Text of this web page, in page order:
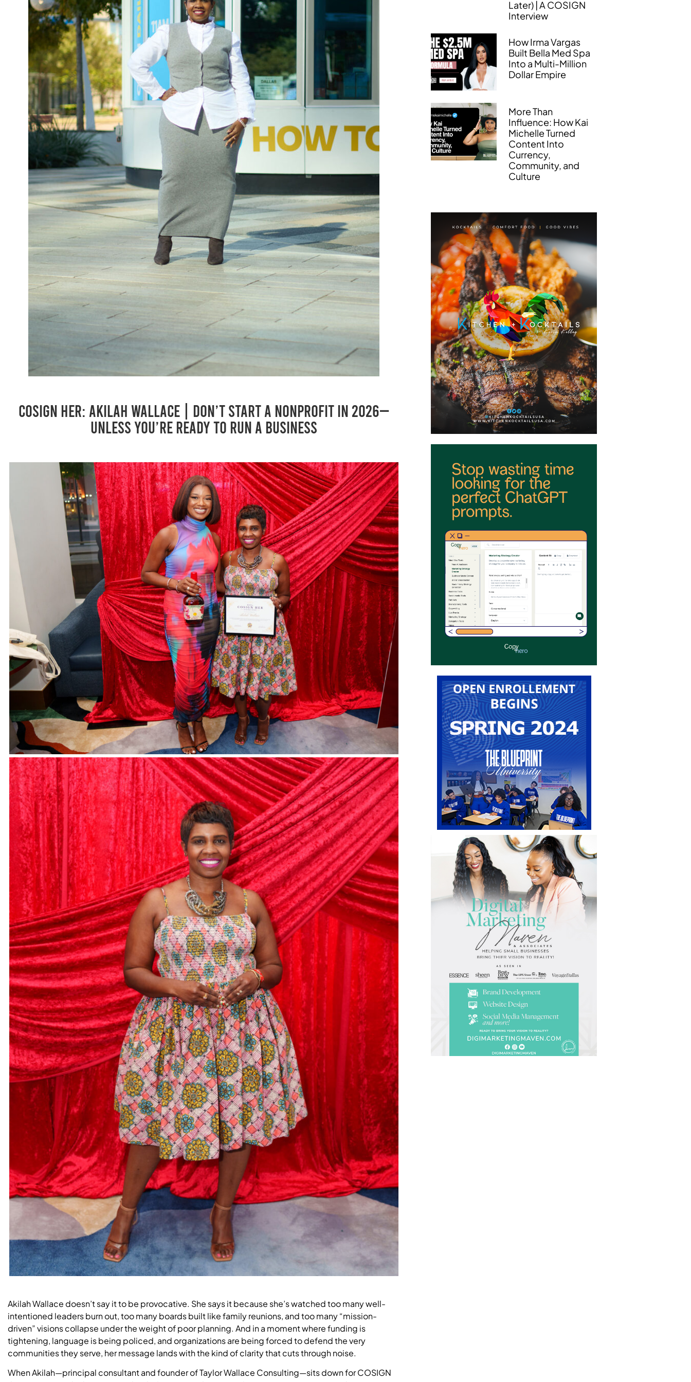
COSIGN Her: Akilah Wallace | Don’t Start a Nonprofit in 2026—
Unless You’re Ready to Run a BusinesS
Akilah Wallace doesn’t say it to be provocative. She says it because she’s watched too many well-
intentioned leaders burn out, too many boards built like family reunions, and too many “mission-
driven” visions collapse under the weight of poor planning. And in a moment where funding is
tightening, language is being policed, and organizations are being forced to defend the very
communities they serve, her message lands with the kind of clarity that cuts through noise.
When Akilah—principal consultant and founder of Taylor Wallace Consulting—sits down for COSIGN
Later) | A COSIGN
Interview
How Irma Vargas
Built Bella Med Spa
Into a Multi-Million
Dollar Empire
More Than
Influence: How Kai
Michelle Turned
Content Into
Currency,
Community, and
Culture